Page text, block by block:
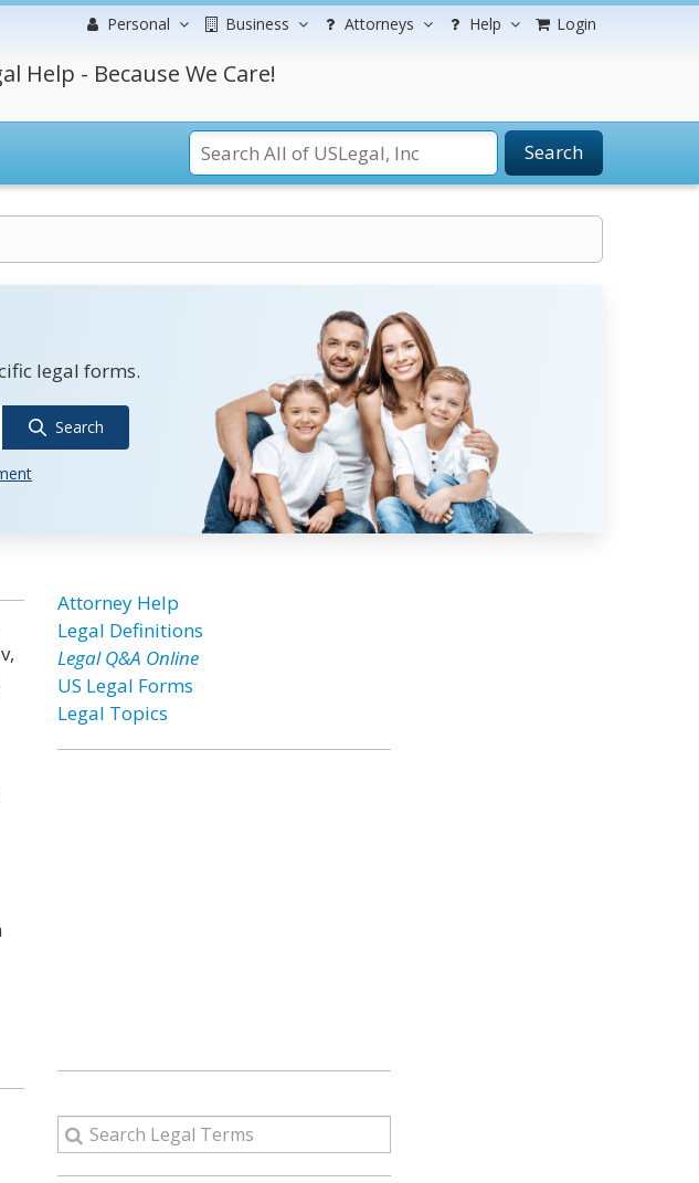
Personal Business Attorneys Help Login
Help - Because We Care!
Search
legal forms.
Search
Attorney Help
Legal Definitions
Legal Q&A Online
US Legal Forms
Legal Topics